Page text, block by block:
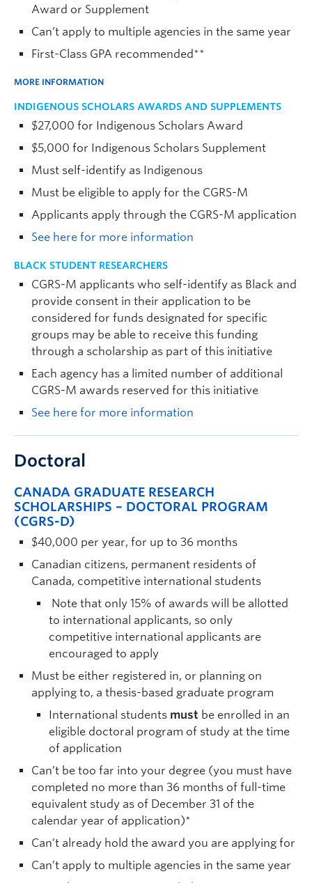
Award or Supplement
Can’t apply to multiple agencies in the same year
First-Class GPA recommended**
MORE INFORMATION
INDIGENOUS SCHOLARS AWARDS AND SUPPLEMENTS
$27,000 for Indigenous Scholars Award
$5,000 for Indigenous Scholars Supplement
Must self-identify as Indigenous
Must be eligible to apply for the CGRS-M
Applicants apply through the CGRS-M application
See here for more information
BLACK STUDENT RESEARCHERS
CGRS-M applicants who self-identify as Black and
provide consent in their application to be
considered for funds designated for specific
groups may be able to receive this funding
through a scholarship as part of this initiative
Each agency has a limited number of additional
CGRS-M awards reserved for this initiative
See here for more information
Doctoral
CANADA GRADUATE RESEARCH
SCHOLARSHIPS – DOCTORAL PROGRAM
(CGRS-D)
$40,000 per year, for up to 36 months
Canadian citizens, permanent residents of
Canada, competitive international students
Note that only 15% of awards will be allotted
to international applicants, so only
competitive international applicants are
encouraged to apply
Must be either registered in, or planning on
applying to, a thesis-based graduate program
International students must be enrolled in an
eligible doctoral program of study at the time
of application
Can’t be too far into your degree (you must have
completed no more than 36 months of full-time
equivalent study as of December 31 of the
calendar year of application)*
Can’t already hold the award you are applying for
Can’t apply to multiple agencies in the same year